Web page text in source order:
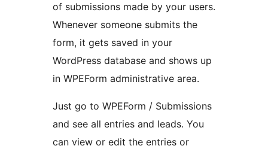
of submissions made by your users.
Whenever someone submits the
form, it gets saved in your
WordPress database and shows up
in WPEForm administrative area.
Just go to WPEForm / Submissions
and see all entries and leads. You
can view or edit the entries or